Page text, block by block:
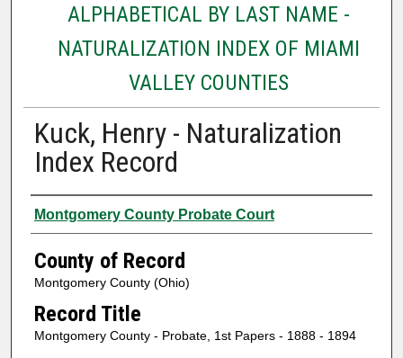
ALPHABETICAL BY LAST NAME -
NATURALIZATION INDEX OF MIAMI
VALLEY COUNTIES
Kuck, Henry - Naturalization
Index Record
Authors
Montgomery County Probate Court
County of Record
Montgomery County (Ohio)
Record Title
Montgomery County - Probate, 1st Papers - 1888 - 1894